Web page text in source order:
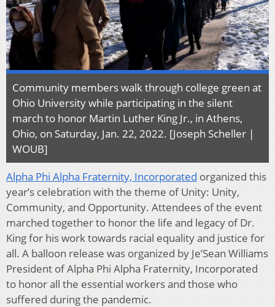
Community members walk through college green at
Ohio University while participating in the silent
march to honor Martin Luther King Jr., in Athens,
Ohio, on Saturday, Jan. 22, 2022. [Joseph Scheller |
WOUB]
Alpha Phi Alpha Fraternity, Incorporated organized this
year’s celebration with the theme of Unity: Unity,
Community, and Opportunity. Attendees of the event
marched together to honor the life and legacy of Dr.
King for his work towards racial equality and justice for
all. A balloon release was organized by Je’Sean Williams
President of Alpha Phi Alpha Fraternity, Incorporated
to honor all the essential workers and those who
suffered during the pandemic.